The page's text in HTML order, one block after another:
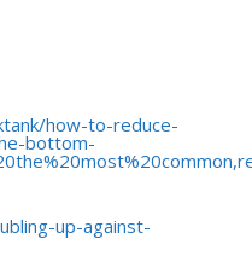
how-to-reduce-
bottom-
up-against-